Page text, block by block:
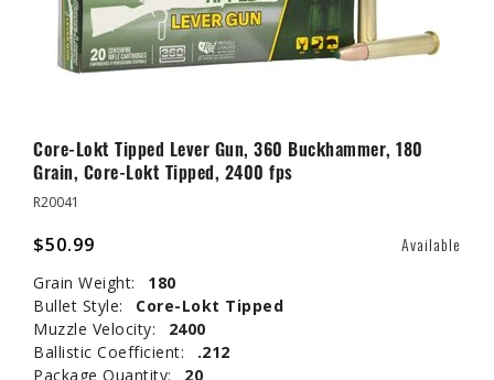
Core-Lokt Tipped Lever Gun, 360 Buckhammer, 180
Grain, Core-Lokt Tipped, 2400 fps
R20041
$50.99 Available
Grain Weight:
180
Bullet Style:
Core-Lokt Tipped
Muzzle Velocity:
2400
Ballistic Coefficient:
.212
Package Quantity:
20